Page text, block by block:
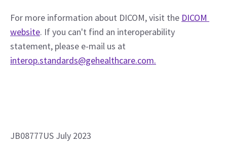
For more information about DICOM, visit the DICOM
website. If you can't find an interoperability
interop.standards@gehealthcare.com.
JB08777US July 2023